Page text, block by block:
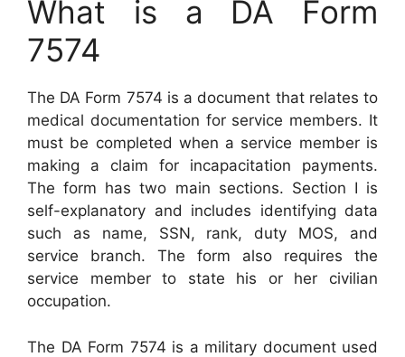
What is a DA Form
7574
The DA Form 7574 is a document that relates to
medical documentation for service members. It
must be completed when a service member is
making a claim for incapacitation payments.
The form has two main sections. Section I is
self-explanatory and includes identifying data
such as name, SSN, rank, duty MOS, and
service branch. The form also requires the
service member to state his or her civilian
occupation.
The DA Form 7574 is a military document used